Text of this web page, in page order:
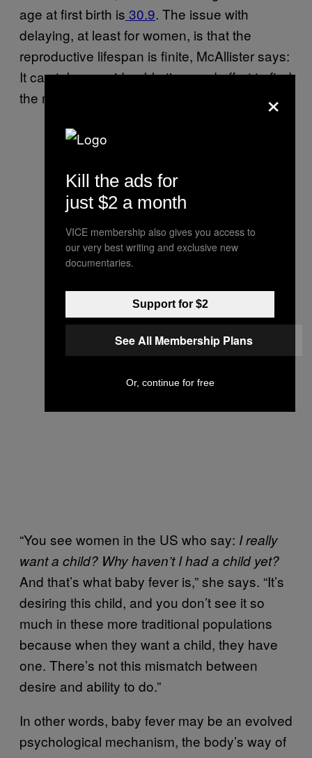
age at first birth is 30.9. The issue with
delaying, at least for women, is that the
reproductive lifespan is finite, McAllister says:
It can take considerable time and effort to find
the mate you want.
“You see women in the US who say: I really
want a child? Why haven’t I had a child yet?
And that’s what baby fever is,” she says. “It’s
desiring this child, and you don’t see it so
much in these more traditional populations
because when they want a child, they have
one. There’s not this mismatch between
desire and ability to do.”
In other words, baby fever may be an evolved
psychological mechanism, the body’s way of
×
Kill the ads for
just $2 a month
VICE membership also gives you access to
our very best writing and exclusive new
documentaries.
Support for $2
See All Membership Plans
Or, continue for free